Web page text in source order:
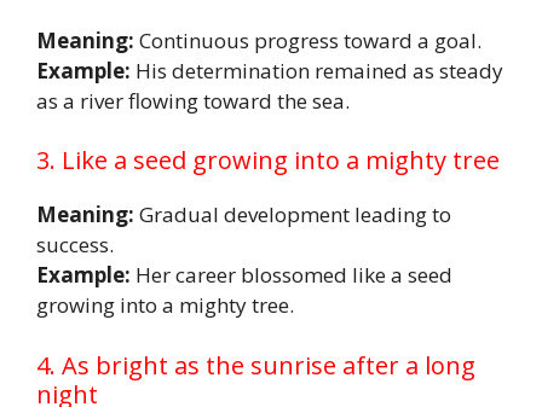
Meaning: Continuous progress toward a goal.
Example: His determination remained as steady
as a river flowing toward the sea.
3. Like a seed growing into a mighty tree
Meaning: Gradual development leading to
success.
Example: Her career blossomed like a seed
growing into a mighty tree.
4. As bright as the sunrise after a long
night